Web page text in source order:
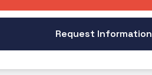
Request Information